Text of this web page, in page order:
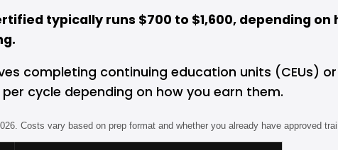
typically runs $700 to $1,600, depending on
completing continuing education units (CEUs)
cycle depending on how you earn them.
Costs vary based on prep format and whether you already have approved